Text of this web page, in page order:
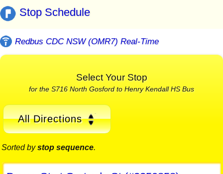
Stop Schedule
Redbus CDC NSW (OMR7) Real-Time
Select Your Stop
for the S716 North Gosford to Henry Kendall HS Bus
All Directions
Sorted bystop sequence.